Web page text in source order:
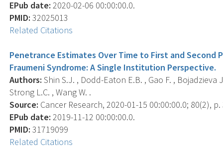
EPub date: 2020-02-06 00:00:00.0.
PMID: 32025013
Related Citations
Penetrance Estimates Over Time to First and Second
Fraumeni Syndrome: A Single Institution Perspective.
Authors: Shin S.J. , Dodd-Eaton E.B. , Gao F. , Bojadzieva
Strong L.C. , Wang W. .
Source: Cancer Research, 2020-01-15 00:00:00.0; 80(2),
EPub date: 2019-11-12 00:00:00.0.
PMID: 31719099
Related Citations